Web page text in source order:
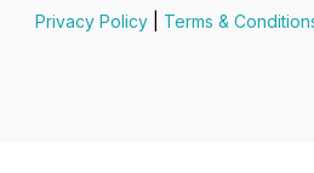
Privacy Policy| Terms &